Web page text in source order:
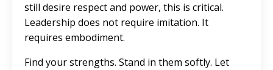
still desire respect and power, this is critical.
Leadership does not require imitation. It
requires embodiment.
Find your strengths. Stand in them softly. Let